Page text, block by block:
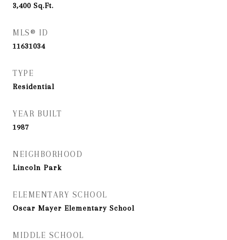
3,400 Sq.Ft.
MLS® ID
11631034
TYPE
Residential
YEAR BUILT
1987
NEIGHBORHOOD
Lincoln Park
ELEMENTARY SCHOOL
Oscar Mayer Elementary School
MIDDLE SCHOOL